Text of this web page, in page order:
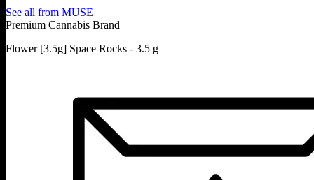
See all from MUSE
Premium Cannabis Brand
Flower [3.5g] Space Rocks - 3.5 g